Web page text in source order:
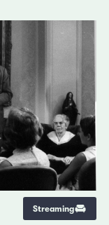
Streaming